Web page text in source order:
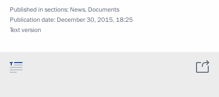
Published in sections: News, Documents
Publication date: December 30, 2015, 18:25
Text version